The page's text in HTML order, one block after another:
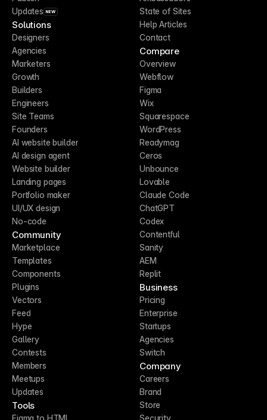
Updates NEW
Solutions
Designers
Agencies
Marketers
Growth
Builders
Engineers
Site Teams
Founders
AI website builder
AI design agent
Website builder
Landing pages
Portfolio maker
UI/UX design
No-code
Community
Marketplace
Templates
Components
Plugins
Vectors
Feed
Hype
Gallery
Contests
Members
Meetups
Updates
Tools
Figma to HTML
State of Sites
Help Articles
Contact
Compare
Overview
Webflow
Figma
Wix
Squarespace
WordPress
Readymag
Ceros
Unbounce
Lovable
Claude Code
ChatGPT
Codex
Contentful
Sanity
AEM
Replit
Business
Pricing
Enterprise
Startups
Agencies
Switch
Company
Careers
Brand
Store
Security